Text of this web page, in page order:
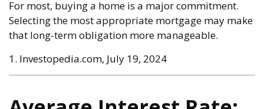
For most, buying a home is a major commitment.
Selecting the most appropriate mortgage may make
that long-term obligation more manageable.
1. Investopedia.com, July 19, 2024